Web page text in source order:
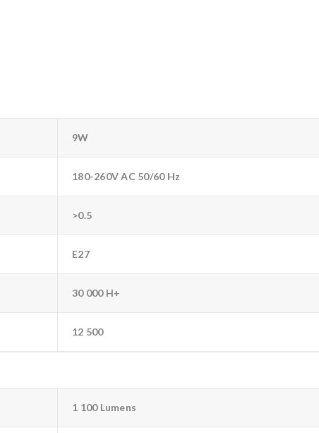
9W
180-260V AC 50/60 Hz
>0.5
E27
30 000 H+
12 500
1 100 Lumens